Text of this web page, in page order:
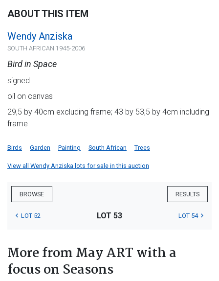
ABOUT THIS ITEM
Wendy Anziska
SOUTH AFRICAN 1945-2006
Bird in Space
signed
oil on canvas
29,5 by 40cm excluding frame; 43 by 53,5 by 4cm including
frame
Birds Garden Painting South African Trees
View all Wendy Anziska lots for sale in this auction
BROWSE RESULTS
LOT 52 LOT 53 LOT 54
More from May ART with a
focus on Seasons